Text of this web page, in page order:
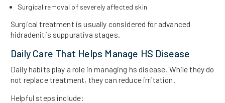
Surgical removal of severely affected skin
Surgical treatment is usually considered for advanced
hidradenitis suppurativa stages.
Daily Care That Helps Manage HS Disease
Daily habits play a role in managing hs disease. While they do
not replace treatment, they can reduce irritation.
Helpful steps include: